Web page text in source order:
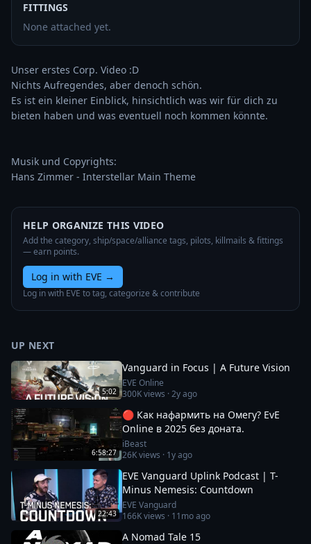
FITTINGS
None attached yet.
Unser erstes Corp. Video :D
Nichts Aufregendes, aber denoch schön.
Es ist ein kleiner Einblick, hinsichtlich was wir für dich zu
bieten haben und was eventuell noch kommen könnte.
Musik und Copyrights:
Hans Zimmer - Interstellar Main Theme
HELP ORGANIZE THIS VIDEO
Add the category, ship/space/alliance tags, pilots, killmails & fittings
— earn points.
Log in with EVE →
Log in with EVE to tag, categorize & contribute
UP NEXT
5:02
Vanguard in Focus | A Future Vision
EVE Online
300Kviews ·2y ago
6:58:27
🔴 Как нафармить на Омегу? EvE
Online в 2025 без доната.
iBeast
26Kviews · 1y ago
22:43
EVE Vanguard Uplink Podcast | T-
Minus Nemesis: Countdown
EVE Vanguard
166Kviews · 11mo ago
A Nomad Tale 15